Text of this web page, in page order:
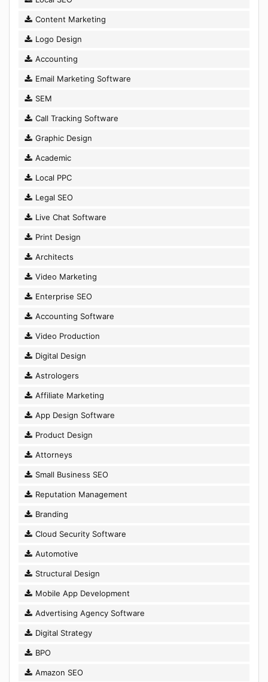
Content Marketing
Logo Design
Accounting
Email Marketing Software
SEM
Call Tracking Software
Graphic Design
Academic
Local PPC
Legal SEO
Live Chat Software
Print Design
Architects
Video Marketing
Enterprise SEO
Accounting Software
Video Production
Digital Design
Astrologers
Affiliate Marketing
App Design Software
Product Design
Attorneys
Small Business SEO
Reputation Management
Branding
Cloud Security Software
Automotive
Structural Design
Mobile App Development
Advertising Agency Software
Digital Strategy
BPO
Amazon SEO